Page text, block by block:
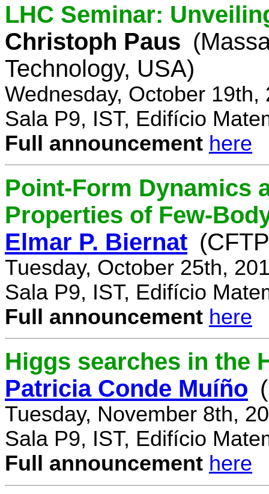
LHC Seminar:
Christoph Paus
Technology, USA)
Wednesday, October 19th,
Sala P9, IST, Edifício
Full announcement here
Point-Form Dynamics
Properties of Few-
Elmar P. Biernat
Tuesday, October 25th,
Sala P9, IST, Edifício
Full announcement here
Higgs searches in the
Patricia Conde Muíño
Tuesday, November 8th,
Sala P9, IST, Edifício
Full announcement here